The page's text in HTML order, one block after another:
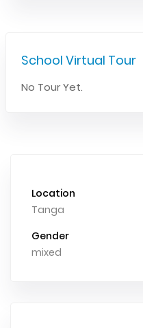
School Virtual Tour
No Tour Yet.
Location
Tanga
Gender
mixed